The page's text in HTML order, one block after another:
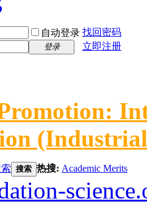
自动登录 找回密码
登录 立即注册
搜索 热搜: Academic Merits